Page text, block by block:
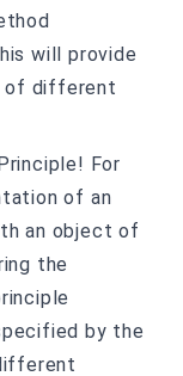
will provide
of different
For
of an
an object of
the
by the